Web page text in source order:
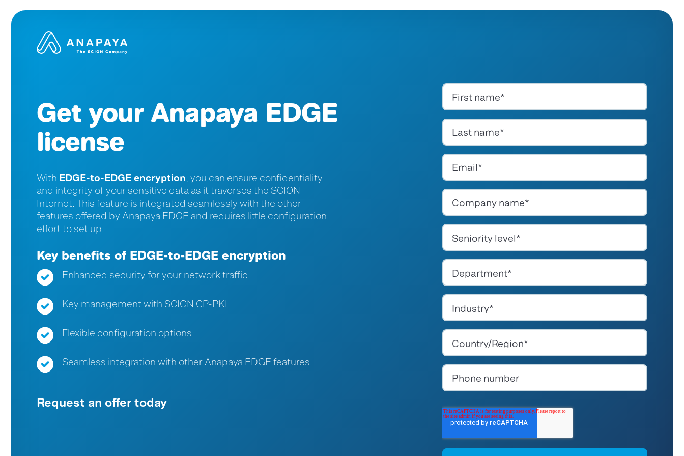
Get your Anapaya EDGE
license
With EDGE-to-EDGE encryption, you can ensure confidentiality
and integrity of your sensitive data as it traverses the SCION
Internet. This feature is integrated seamlessly with the other
features offered by Anapaya EDGE and requires little configuration
effort to set up.
Key benefits of EDGE-to-EDGE encryption
Enhanced security for your network traffic
Key management with SCION CP-PKI
Flexible configuration options
Seamless integration with other Anapaya EDGE features
Request an offer today